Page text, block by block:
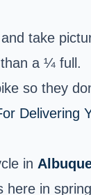
take
a ¼ full.
so they
Delivering
in
here in